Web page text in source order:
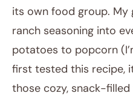
its own food group. My
ranch seasoning into
potatoes to popcorn
first tested this recipe,
those cozy, snack-